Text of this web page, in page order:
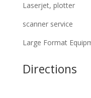
Laserjet, plotter
scanner service
Large Format
Directions